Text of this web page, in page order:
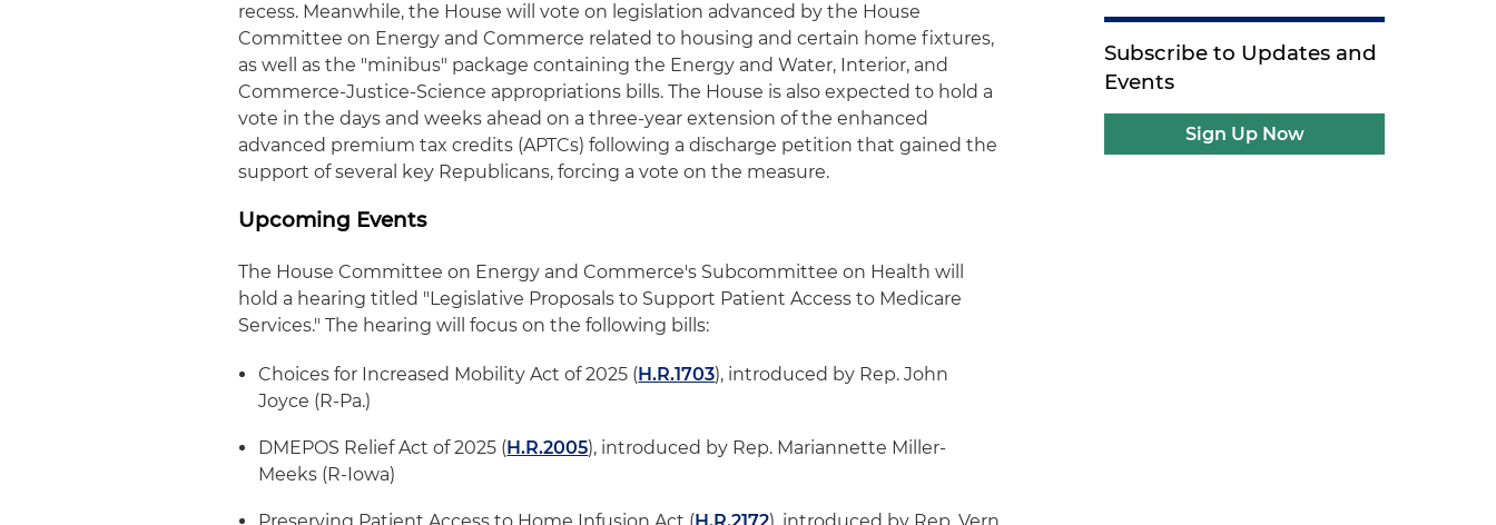
recess. Meanwhile, the House will vote on legislation advanced by the House
Committee on Energy and Commerce related to housing and certain home fixtures,
as well as the "minibus" package containing the Energy and Water, Interior, and
Commerce-Justice-Science appropriations bills. The House is also expected to hold a
vote in the days and weeks ahead on a three-year extension of the enhanced
advanced premium tax credits (APTCs) following a discharge petition that gained the
support of several key Republicans, forcing a vote on the measure.
Upcoming Events
The House Committee on Energy and Commerce's Subcommittee on Health will
hold a hearing titled "Legislative Proposals to Support Patient Access to Medicare
Services." The hearing will focus on the following bills:
Choices for Increased Mobility Act of 2025 (H.R.1703), introduced by Rep. John
Joyce (R-Pa.)
DMEPOS Relief Act of 2025 (H.R.2005), introduced by Rep. Mariannette Miller-
Meeks (R-Iowa)
Subscribe to Updates and
Events
Sign Up Now